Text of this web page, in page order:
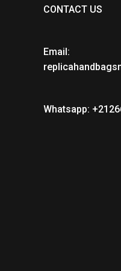
CONTACT US
Email:
Whatsapp: